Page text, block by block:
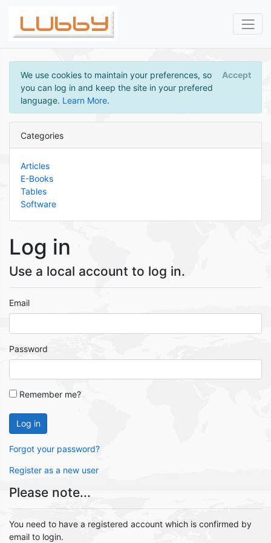
We use cookies to maintain your preferences, so
you can log in and keep the site in your prefered
language. Learn More.
Accept
Categories
Articles
E-Books
Tables
Software
Log in
Use a local account to log in.
Email
Password
Remember me?
Log in
Forgot your password?
Register as a new user
Please note...
You need to have a registered account which is confirmed by
email to login.